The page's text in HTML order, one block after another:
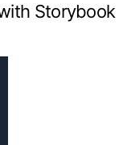
Storybook